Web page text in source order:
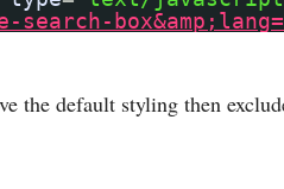
search-
the default styling then